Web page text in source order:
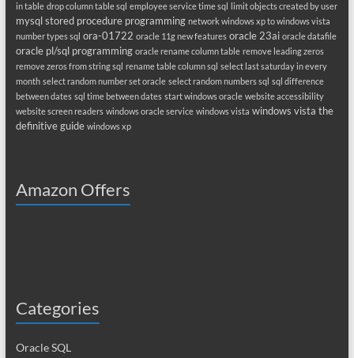
in table drop column table sql employee service time sql limit objects created by user
mysql stored procedure programming network windows xp to windows vista
number types sql ora-01722 oracle 11g new features oracle 23ai oracle datafile
oracle pl/sql programming oracle rename column table remove leading zeros
remove zeros from string sql rename table column sql select last saturday in every
month select random number set oracle select random numbers sql sql difference
between dates sql time between dates start windows oracle website accessibility
website screen readers windows oracle service windows vista windows vista the
definitive guide windows xp
Amazon Offers
Categories
Oracle SQL